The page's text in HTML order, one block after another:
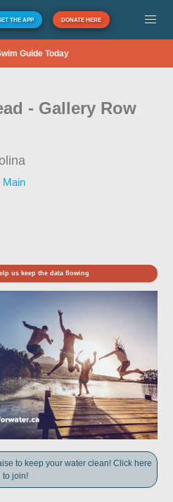
THE APP DONATE HERE
Guide Today
- Gallery Row
Main
us keep the data flowing
to keep your water clean! Click here
to join!